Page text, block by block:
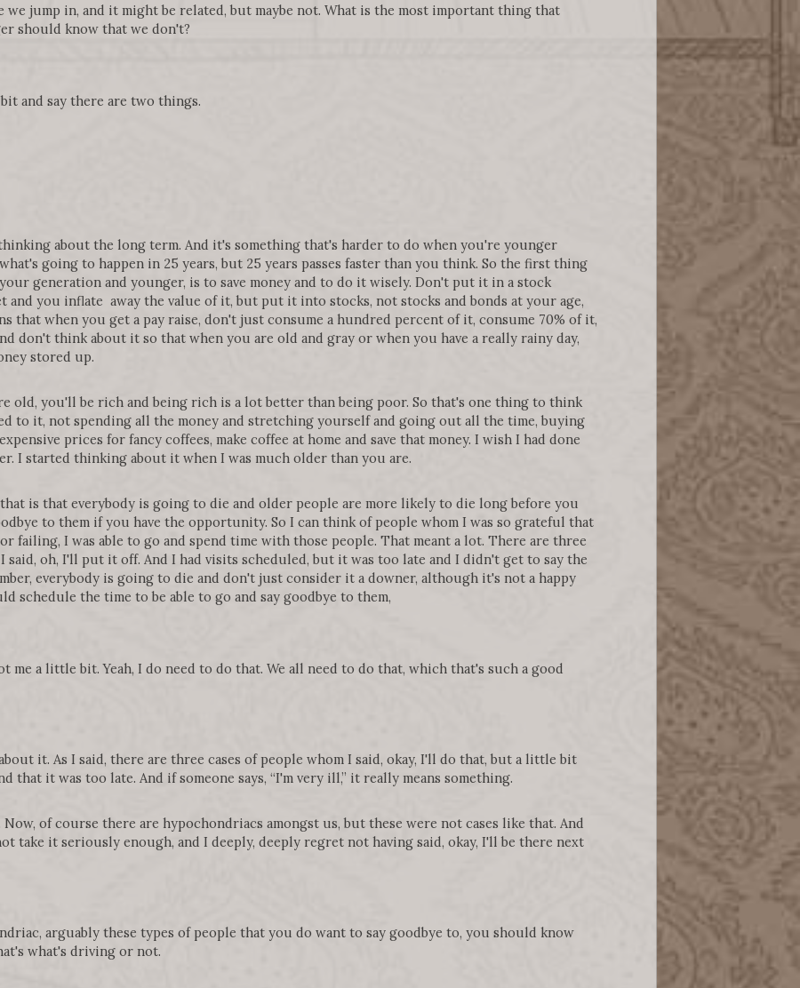
we jump in, and it might be related, but maybe not. What is the most important thing that
should know that we don't?
and say there are two things.
about the long term. And it's something that's harder to do when you're younger
going to happen in 25 years, but 25 years passes faster than you think. So the first thing
generation and younger, is to save money and to do it wisely. Don't put it in a stock
and you inflate away the value of it, but put it into stocks, not stocks and bonds at your age,
that when you get a pay raise, don't just consume a hundred percent of it, consume 70% of it,
don't think about it so that when you are old and gray or when you have a really rainy day,
stored up.
old, you'll be rich and being rich is a lot better than being poor. So that's one thing to think
to it, not spending all the money and stretching yourself and going out all the time, buying
prices for fancy coffees, make coffee at home and save that money. I wish I had done
I started thinking about it when I was much older than you are.
is that everybody is going to die and older people are more likely to die long before you
to them if you have the opportunity. So I can think of people whom I was so grateful that
failing, I was able to go and spend time with those people. That meant a lot. There are three
said, oh, I'll put it off. And I had visits scheduled, but it was too late and I didn't get to say the
everybody is going to die and don't just consider it a downer, although it's not a happy
schedule the time to be able to go and say goodbye to them,
me a little bit. Yeah, I do need to do that. We all need to do that, which that's such a good
it. As I said, there are three cases of people whom I said, okay, I'll do that, but a little bit
that it was too late. And if someone says, “I'm very ill,” it really means something.
of course there are hypochondriacs amongst us, but these were not cases like that. And
take it seriously enough, and I deeply, deeply regret not having said, okay, I'll be there next
arguably these types of people that you do want to say goodbye to, you should know
what's driving or not.